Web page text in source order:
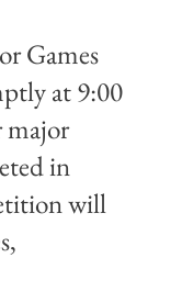
Games
at 9:00
major
in
will